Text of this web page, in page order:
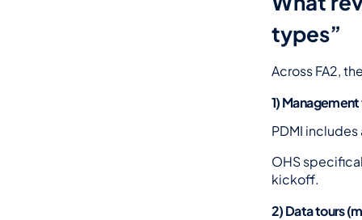
types”
Across FA2,
1)
PDMI includes
OHS
kickoff.
2) Data tours